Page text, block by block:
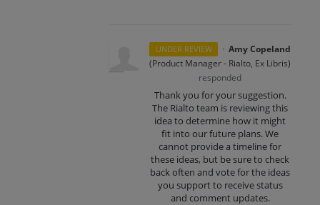
UNDER REVIEW · Amy Copeland
(Product Manager - Rialto, Ex Libris)
responded
Thank you for your suggestion.
The Rialto team is reviewing this
idea to determine how it might
fit into our future plans. We
cannot provide a timeline for
these ideas, but be sure to check
back often and vote for the ideas
you support to receive status
and comment updates.